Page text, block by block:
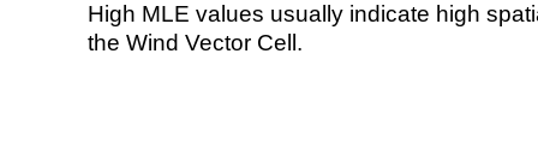
High MLE values usually indicate high
the Wind Vector Cell.